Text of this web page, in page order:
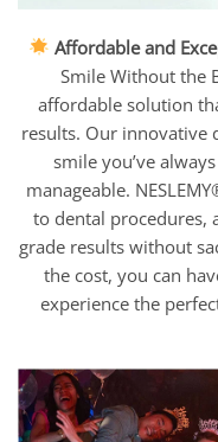
Affordable and
Smile Without the
affordable solution
results. Our innovative
smile you’ve
manageable.
to dental procedures,
grade results without
the cost, you can
experience the